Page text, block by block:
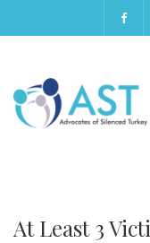
At Least 3